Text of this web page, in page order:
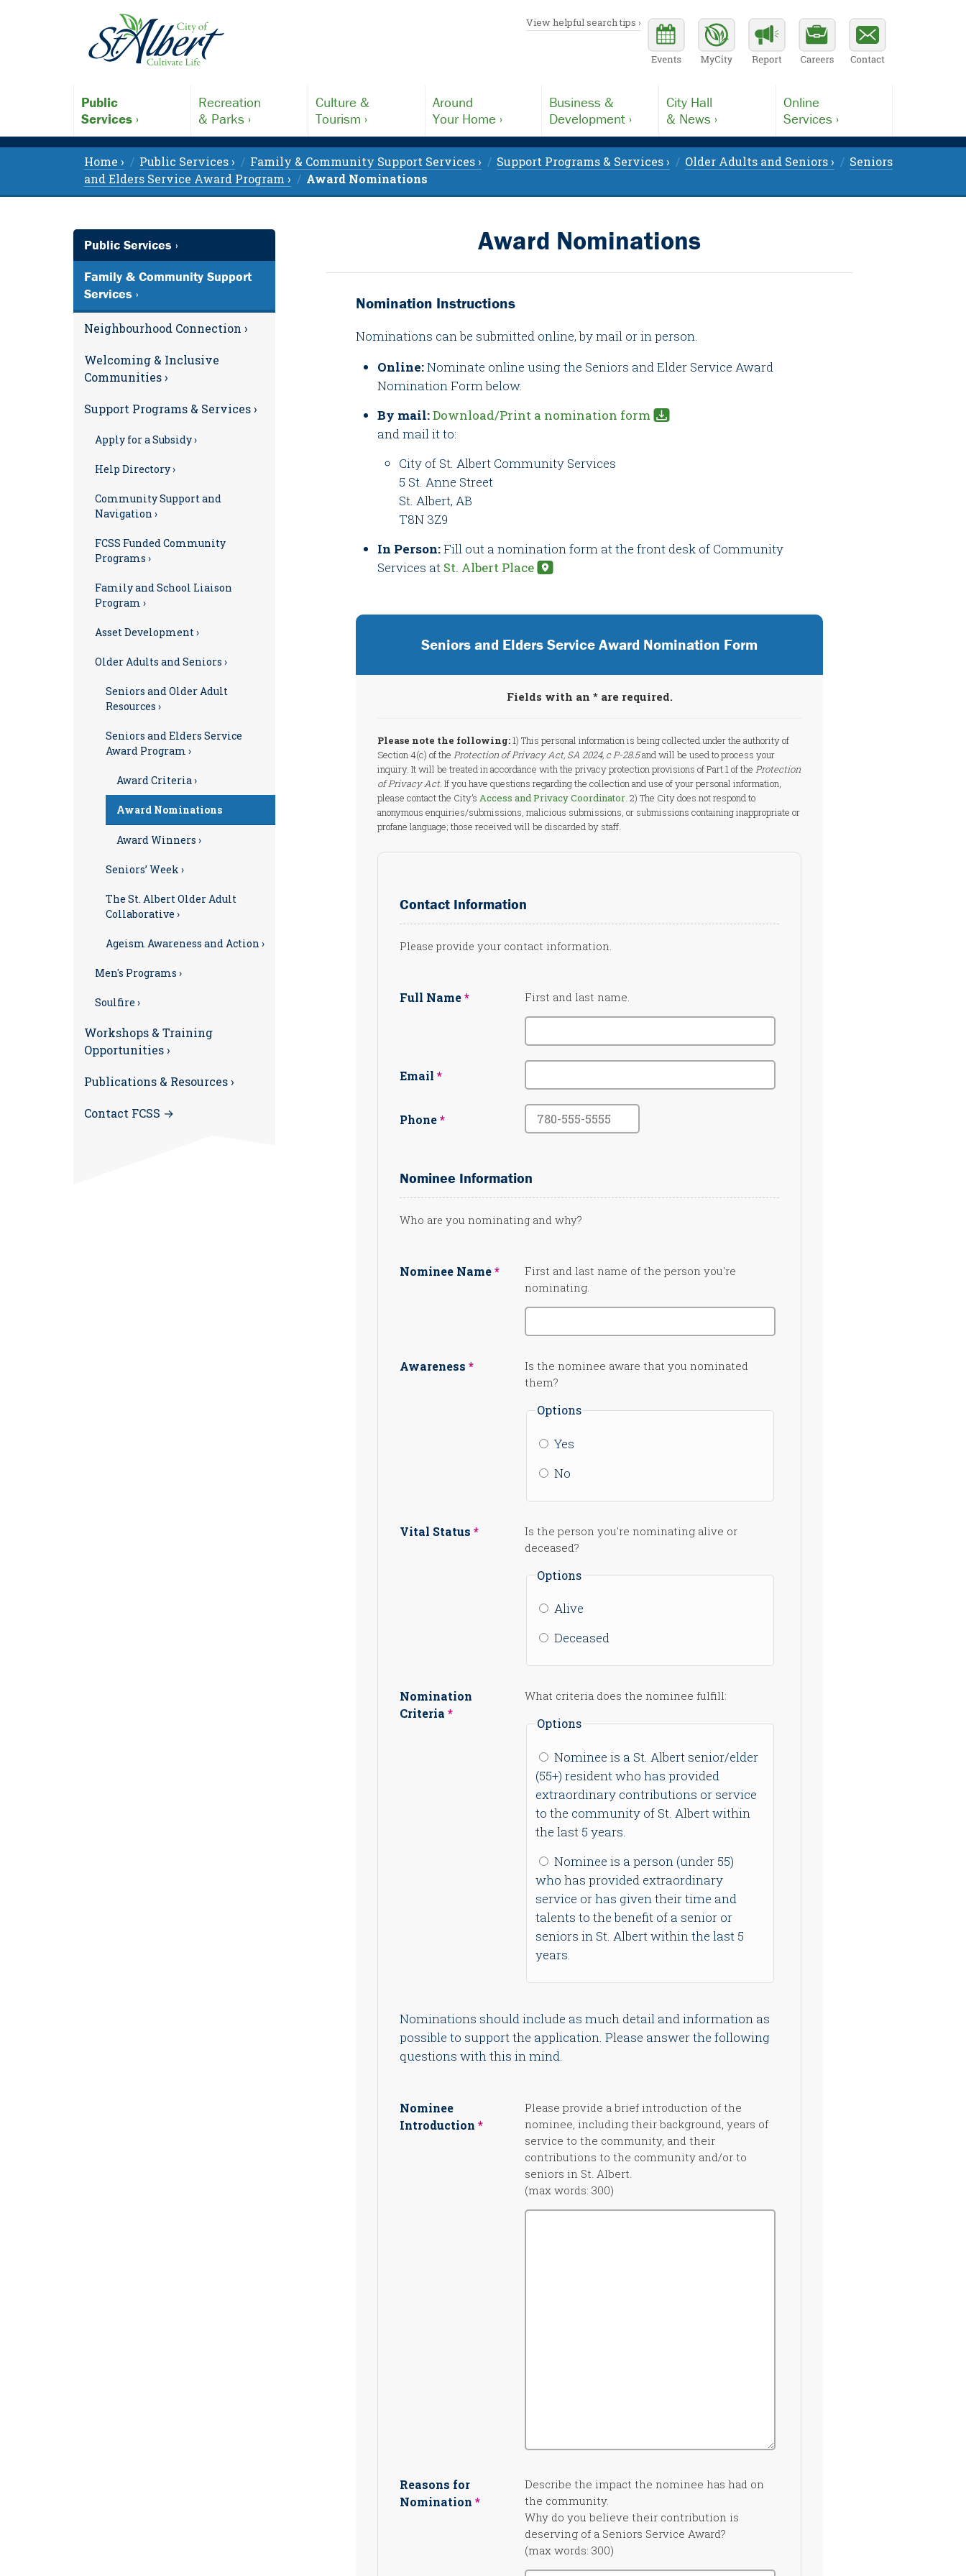
View helpful search tips ›
Public
Services ›
Recreation
& Parks ›
Culture &
Tourism ›
Around
Your Home ›
Business &
Development ›
City Hall
& News ›
Online
Services ›
Home › Public Services › Family & Community Support Services › Support Programs & Services › Older Adults and Seniors ›
Seniors
and Elders Service Award Program ›
Award Nominations
Award Nominations
Nomination Instructions
Nominations can be submitted online, by mail or in person.
Online:Nominate online using the Seniors and Elder Service Award
Nomination Form below.
By mail:Download/Print a nomination form
and mail it to:
City of St. Albert Community Services
5 St. Anne Street
St. Albert, AB
T8N 3Z9
In Person:Fill out a nomination form at the front desk of Community
Services at St. Albert Place
Seniors and Elders Service Award Nomination Form
Fields with an * are required.
Please note the following:1) This personal information is being collected under the authority of
Section 4(c) of theProtection of Privacy Act, SA 2024, c P-28.5and will be used to process your
inquiry. It will be treated in accordance with the privacy protection provisions of Part 1 of theProtection
of Privacy Act. If you have questions regarding the collection and use of your personal information,
please contact the City’sAccess and Privacy Coordinator. 2) The City does not respond to
anonymous enquiries/submissions, malicious submissions, or submissions containing inappropriate or
profane language; those received will be discarded by staff.
Contact Information
Please provide your contact information.
Full Name First and last name.
Email
Phone
Nominee Information
Who are you nominating and why?
Nominee Name
First and last name of the person you're
nominating.
Awareness
Is the nominee aware that you nominated
them?
Options
Yes
No
Vital Status
Is the person you're nominating alive or
deceased?
Options
Alive
Deceased
Nomination
Criteria
What criteria does the nominee fulfill:
Options
Nominee is a St. Albert senior/elder
(55+) resident who has provided
extraordinary contributions or service
to the community of St. Albert within
the last 5 years.
Nominee is a person (under 55)
who has provided extraordinary
service or has given their time and
talents to the benefit of a senior or
seniors in St. Albert within the last 5
years.
Nominations should include as much detail and information as
possible to support the application. Please answer the following
questions with this in mind.
Nominee
Introduction
Please provide a brief introduction of the
nominee, including their background, years of
service to the community, and their
contributions to the community and/or to
seniors in St. Albert.
(max words: 300)
Reasons for
Nomination
Describe the impact the nominee has had on
the community.
Why do you believe their contribution is
deserving of a Seniors Service Award?
(max words: 300)
Public Services ›
Family & Community Support
Services ›
Neighbourhood Connection ›
Welcoming & Inclusive
Communities ›
Support Programs & Services ›
Apply for a Subsidy ›
Help Directory ›
Community Support and
Navigation ›
FCSS Funded Community
Programs ›
Family and School Liaison
Program ›
Asset Development ›
Older Adults and Seniors ›
Seniors and Older Adult
Resources ›
Seniors and Elders Service
Award Program ›
Award Criteria ›
Award Nominations
Award Winners ›
Seniors’ Week ›
The St. Albert Older Adult
Collaborative ›
Ageism Awareness and Action ›
Men's Programs ›
Soulfire ›
Workshops & Training
Opportunities ›
Publications & Resources ›
Contact FCSS →